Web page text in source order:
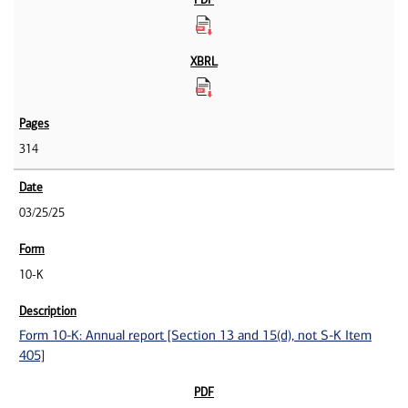
314
03/25/25
10-K
Form 10-K: Annual report [Section 13 and 15(d), not S-K Item
405]